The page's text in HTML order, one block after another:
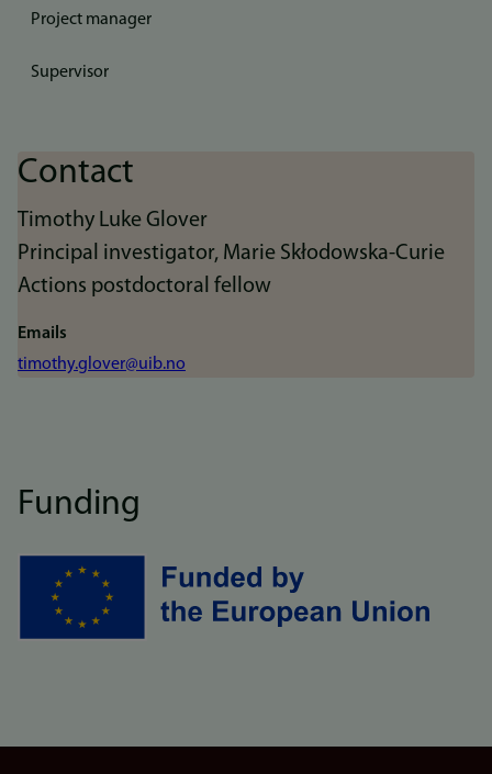
Project manager
Supervisor
Contact
Timothy Luke Glover
Principal investigator, Marie Skłodowska-Curie
Actions postdoctoral fellow
Emails
timothy.glover@uib.no
Funding